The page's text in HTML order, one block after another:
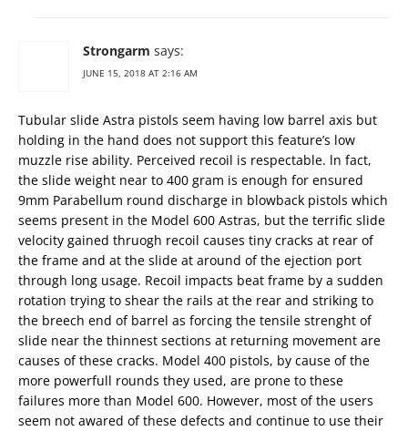
Strongarm says:
JUNE 15, 2018 AT 2:16 AM
Tubular slide Astra pistols seem having low barrel axis but
holding in the hand does not support this feature’s low
muzzle rise ability. Perceived recoil is respectable. ln fact,
the slide weight near to 400 gram is enough for ensured
9mm Parabellum round discharge in blowback pistols which
seems present in the Model 600 Astras, but the terrific slide
velocity gained thruogh recoil causes tiny cracks at rear of
the frame and at the slide at around of the ejection port
through long usage. Recoil impacts beat frame by a sudden
rotation trying to shear the rails at the rear and striking to
the breech end of barrel as forcing the tensile strenght of
slide near the thinnest sections at returning movement are
causes of these cracks. Model 400 pistols, by cause of the
more powerfull rounds they used, are prone to these
failures more than Model 600. However, most of the users
seem not awared of these defects and continue to use their